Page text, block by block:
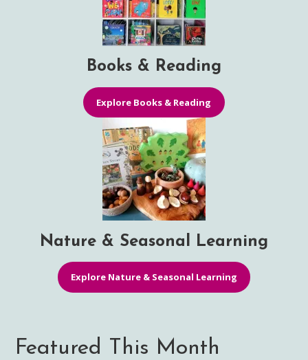
Books & Reading
Explore Books & Reading
Nature & Seasonal Learning
Explore Nature & Seasonal Learning
Featured This Month